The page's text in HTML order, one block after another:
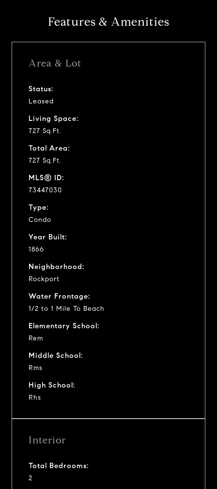
Features & Amenities
Area & Lot
Status:
Leased
Living Space:
727 Sq.Ft.
Total Area:
727 Sq.Ft.
MLS® ID:
73447030
Type:
Condo
Year Built:
1866
Neighborhood:
Rockport
Water Frontage:
1/2 to 1 Mile To Beach
Elementary School:
Rem
Middle School:
Rms
High School:
Rhs
Interior
Total Bedrooms:
2